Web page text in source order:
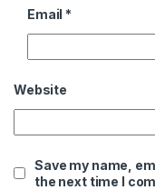
Email *
Website
Save my name,
the next time I